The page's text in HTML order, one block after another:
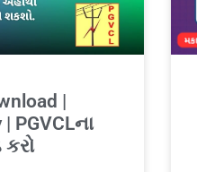
|
PGVCLના